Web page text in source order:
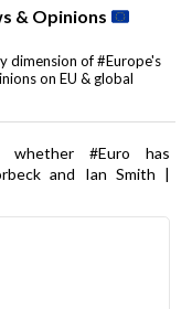
& Opinions
dimension of #Europe's
on EU & global
whether #Euro has
and Ian Smith |